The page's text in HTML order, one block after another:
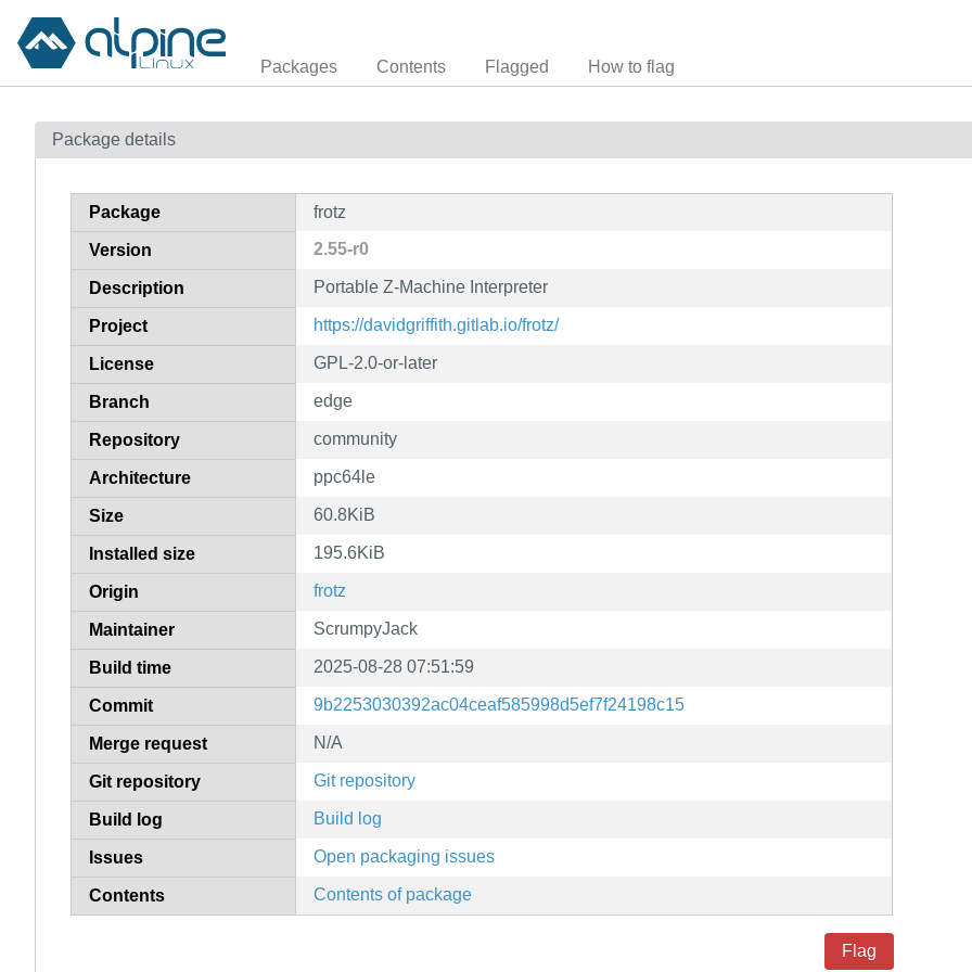
Packages Contents Flagged How to flag
Package details
Package frotz
Version 2.55-r0
Description Portable Z-Machine Interpreter
Project https://davidgriffith.gitlab.io/frotz/
License GPL-2.0-or-later
Branch edge
Repository community
Architecture ppc64le
Size 60.8KiB
Installed size 195.6KiB
Origin frotz
Maintainer ScrumpyJack
Build time 2025-08-28 07:51:59
Commit 9b2253030392ac04ceaf585998d5ef7f24198c15
Merge request N/A
Git repository Git repository
Build log Build log
Issues Open packaging issues
Contents Contents of package
Flag